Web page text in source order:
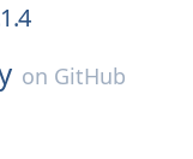
on GitHub